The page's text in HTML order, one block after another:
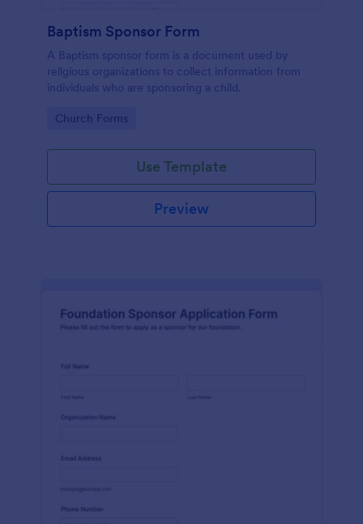
Baptism Sponsor Form
A Baptism sponsor form is a document used by
religious organizations to collect information from
individuals who are sponsoring a child.
Go to Category:
Church Forms
Use Template
Preview